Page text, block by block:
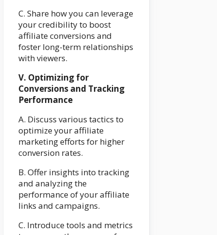
C. Share how you can leverage
your credibility to boost
affiliate conversions and
foster long-term relationships
with viewers.
V. Optimizing for
Conversions and Tracking
Performance
A. Discuss various tactics to
optimize your affiliate
marketing efforts for higher
conversion rates.
B. Offer insights into tracking
and analyzing the
performance of your affiliate
links and campaigns.
C. Introduce tools and metrics